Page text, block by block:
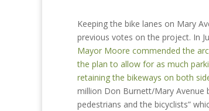
Keeping the bike lanes on Mary
previous votes on the project. In
Mayor Moore commended the
the plan to allow for as much
retaining the bikeways on both
million Don Burnett/Mary Avenue
pedestrians and the bicyclists”